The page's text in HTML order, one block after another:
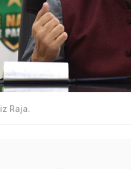
Raja.